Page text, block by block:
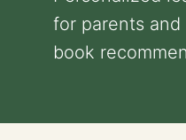
for parents
book